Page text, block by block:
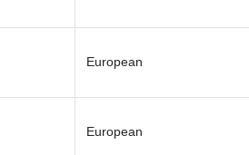
European
European